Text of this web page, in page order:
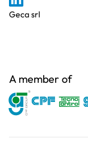
Geca srl
A member of